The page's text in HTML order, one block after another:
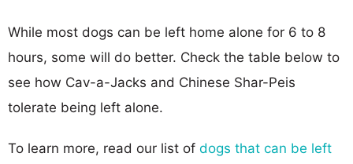
While most dogs can be left home alone for 6 to 8
hours, some will do better. Check the table below to
see how Cav-a-Jacks and Chinese Shar-Peis
tolerate being left alone.
To learn more, read our list of dogs that can be left